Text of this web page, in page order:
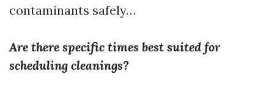
contaminants safely…
Are there specific times best suited for
scheduling cleanings?